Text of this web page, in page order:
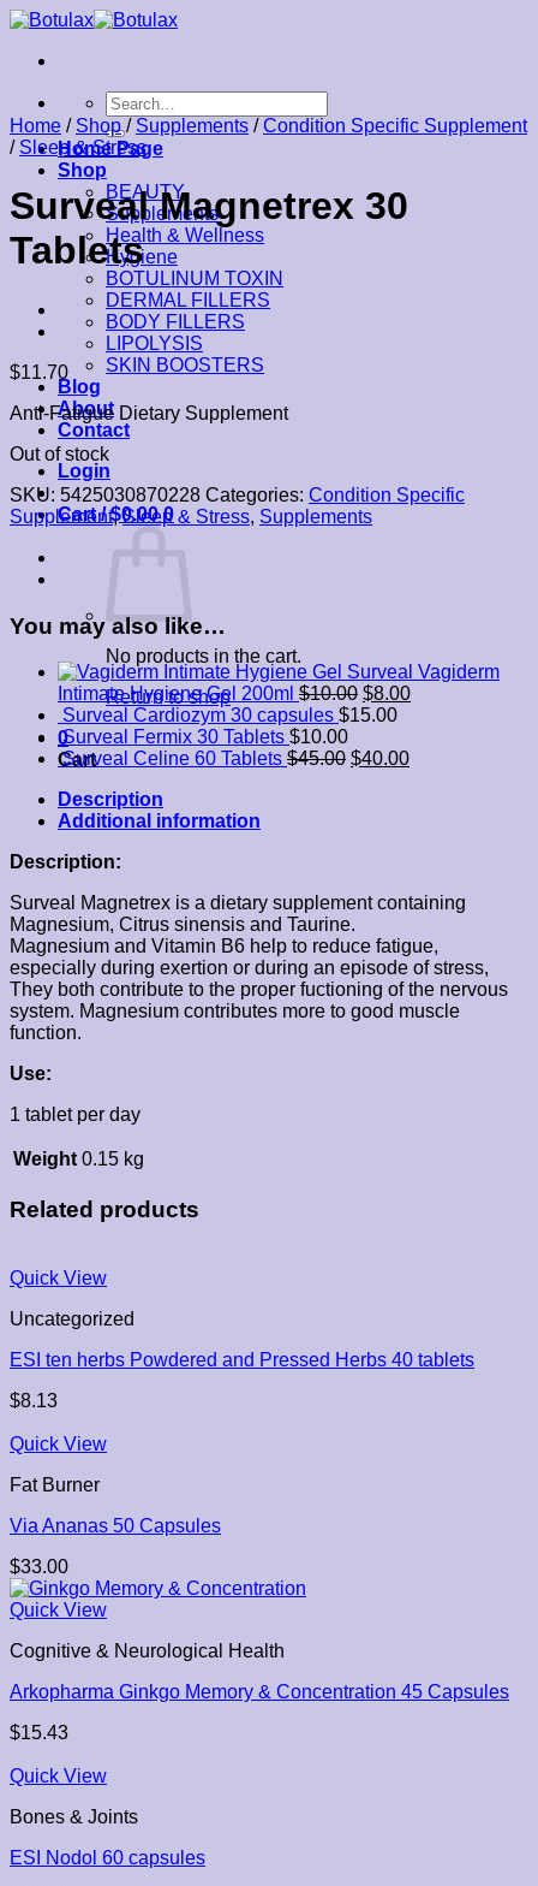
Skip
content
Search
for:
Home Page
Shop
BEAUTY
Supplements
Health & Wellness
Hygiene
BOTULINUM TOXIN
DERMAL FILLERS
BODY FILLERS
LIPOLYSIS
SKIN BOOSTERS
Blog
About
Contact
Login
Cart /$0.00 0
No products in the cart.
Return to shop
0
Cart
Home / Shop / Supplements / Condition Specific Supplement
/ Sleep & Stress
Surveal Magnetrex 30
Tablets
$11.70
Anti-Fatigue Dietary Supplement
Out of stock
SKU: 5425030870228 Categories: Condition Specific
Supplement,Sleep & Stress, Supplements
You may also like…
Surveal Vagiderm
Intimate Hygiene Gel 200ml $10.00 $8.00
Surveal Cardiozym 30 capsules $15.00
Surveal Fermix 30 Tablets $10.00
Surveal Celine 60 Tablets $45.00 $40.00
Description
Additional information
Description:
Surveal Magnetrex is a dietary supplement containing
Magnesium, Citrus sinensis and Taurine.
Magnesium and Vitamin B6 help to reduce fatigue,
especially during exertion or during an episode of stress,
They both contribute to the proper fuctioning of the nervous
system. Magnesium contributes more to good muscle
function.
Use:
1 tablet per day
Weight 0.15 kg
Related products
Quick View
Uncategorized
ESI ten herbs Powdered and Pressed Herbs 40 tablets
$8.13
Quick View
Fat Burner
Via Ananas 50 Capsules
$33.00
Quick View
Cognitive & Neurological Health
Arkopharma Ginkgo Memory & Concentration 45 Capsules
$15.43
Quick View
Bones & Joints
ESI Nodol 60 capsules